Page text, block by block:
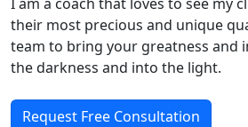
their most precious and unique
team to bring your greatness and
the darkness and into the light.
Request Free Consultation